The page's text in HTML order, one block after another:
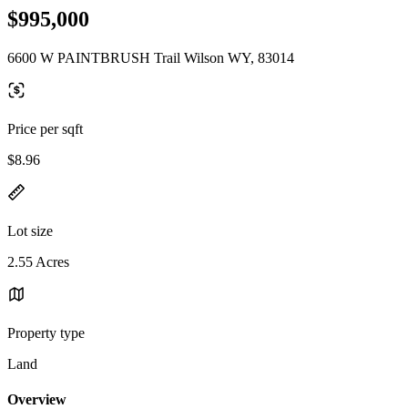
$995,000
6600 W PAINTBRUSH Trail Wilson WY, 83014
Price per sqft
$8.96
Lot size
2.55 Acres
Property type
Land
Overview